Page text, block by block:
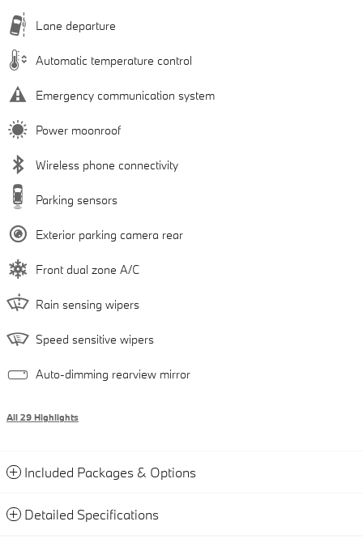
Lane departure
Automatic temperature control
Emergency communication system
Power moonroof
Wireless phone connectivity
Parking sensors
Exterior parking camera rear
Front dual zone A/C
Rain sensing wipers
Speed sensitive wipers
Auto-dimming rearview mirror
All 29 Highlights
Included Packages & Options
Detailed Specifications